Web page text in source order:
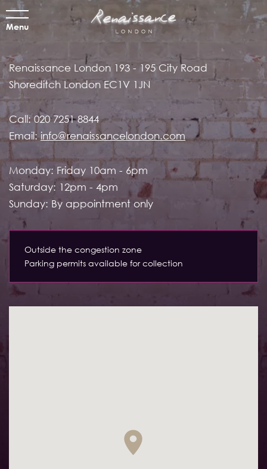
Menu
Renaissance London 193 - 195 City Road
Shoreditch London EC1V 1JN
Call:020 7251 8844
Email:info@renaissancelondon.com
Monday: Friday 10am - 6pm
Saturday: 12pm - 4pm
Sunday: By appointment only
Outside the congestion zone
Parking permits available for collection